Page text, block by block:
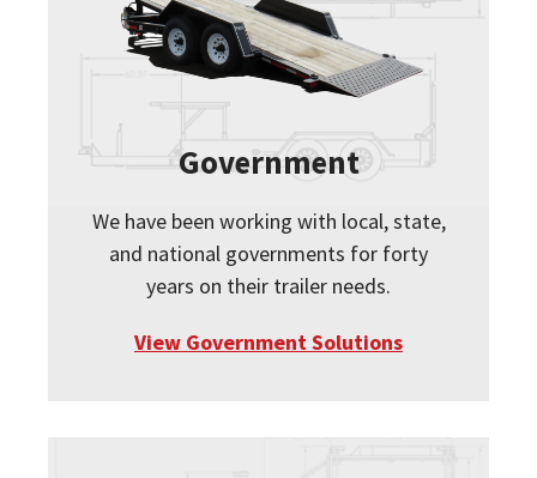
Government
We have been working with local, state,
and national governments for forty
years on their trailer needs.
View Government Solutions